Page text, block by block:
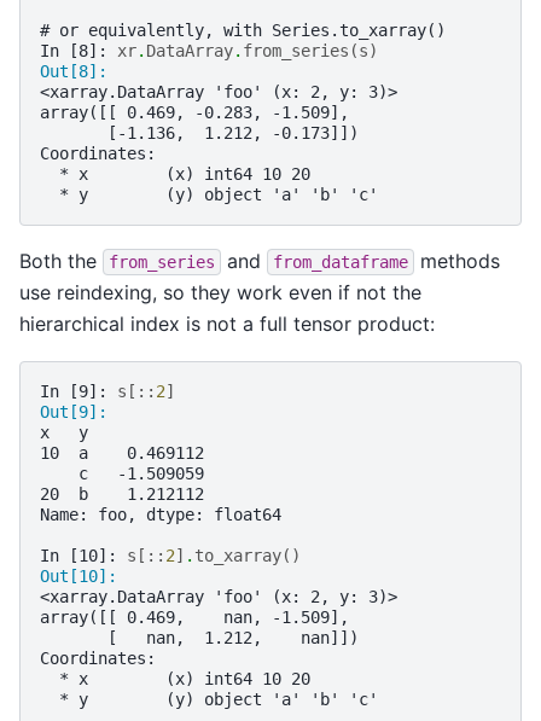
# or equivalently, with Series.to_xarray()
In [8]: xr. DataArray. from_series (s)
Out[8]:
<xarray.DataArray 'foo' (x: 2, y: 3)>
array([[ 0.469, -0.283, -1.509],
       [-1.136,  1.212, -0.173]])
Coordinates:
  * x        (x) int64 10 20
  * y        (y) object 'a' 'b' 'c'
Both the from_series and from_dataframe
methods
use reindexing, so they work even if not the
hierarchical index is not a full tensor product:
In [9]: s [:: 2]
Out[9]:
x   y
10  a    0.469112
    c   -1.509059
20  b    1.212112
Name: foo, dtype: float64
In [10]: s [:: 2] . to_xarray()
Out[10]:
<xarray.DataArray 'foo' (x: 2, y: 3)>
array([[ 0.469,    nan, -1.509],
       [   nan,  1.212,    nan]])
Coordinates:
  * x        (x) int64 10 20
  * y        (y) object 'a' 'b' 'c'